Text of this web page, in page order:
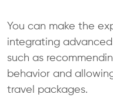
You can make the
integrating
such as
behavior and
travel packages.